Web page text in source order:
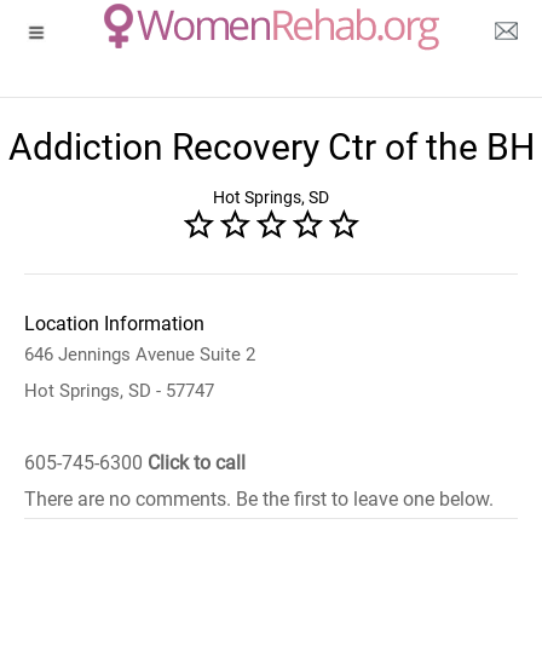
Addiction Recovery Ctr of the BH
Hot Springs, SD
Location Information
646 Jennings Avenue Suite 2
Hot Springs, SD - 57747
605-745-6300 Click to call
There are no comments. Be the first to leave one below.